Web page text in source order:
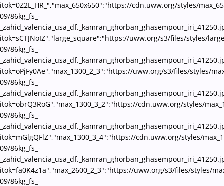
itok=0Z2L_HR_","max_650x650":"https://cdn.uww.org/styles/
09/86kg_fs_-
itok=sCTJNoIZ","large_square":"https://uww.org/s3/files/styles/
09/86kg_fs_-
itok=oPjFy0Ae","max_1300_2_3":"https://uww.org/s3/files/styles/
09/86kg_fs_-
itok=obrQ3RoG","max_1300_3_2":"https://cdn.uww.org/styles/
09/86kg_fs_-
itok=mGlgQFlZ","max_1300_3_4":"https://cdn.uww.org/styles/
09/86kg_fs_-
itok=fa0K4z1a","max_2600_2_3":"https://uww.org/s3/files/styles/
09/86kg_fs_-